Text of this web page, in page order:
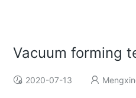
Vacuum forming
2020-07-13